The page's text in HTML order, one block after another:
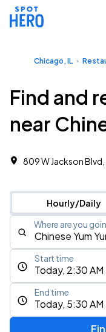
Chicago, IL
Find and
near
809 W Jackson
Hourly/Daily
Where are you
Today, 2:30 AM
Start time
Today, 5:30 AM
End time